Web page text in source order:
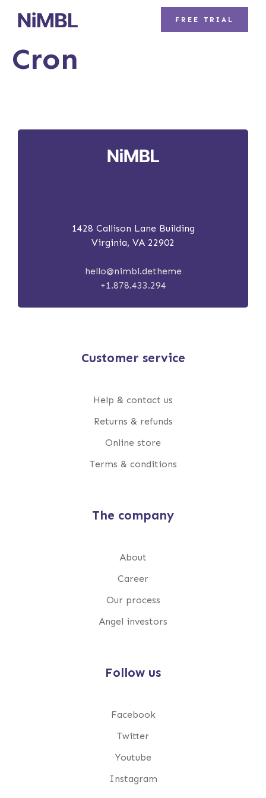
FREE TRIAL
Cron
1428 Callison Lane Building
Virginia, VA 22902
hello@nimbl.detheme
+1.878.433.294
Customer service
Help & contact us
Returns & refunds
Online store
Terms & conditions
The company
About
Career
Our process
Angel investors
Follow us
Facebook
Twitter
Youtube
Instagram